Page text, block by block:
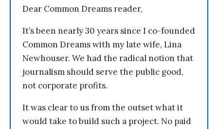
Dear Common Dreams reader,
It’s been nearly 30 years since I co-founded
Common Dreams with my late wife, Lina
Newhouser. We had the radical notion that
journalism should serve the public good,
not corporate profits.
It was clear to us from the outset what it
would take to build such a project. No paid